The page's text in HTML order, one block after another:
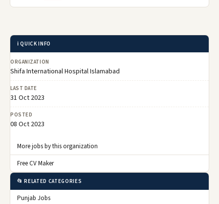
ℹ️ QUICK INFO
ORGANIZATION
Shifa International Hospital Islamabad
LAST DATE
31 Oct 2023
POSTED
08 Oct 2023
More jobs by this organization
Free CV Maker
📂 RELATED CATEGORIES
Punjab Jobs